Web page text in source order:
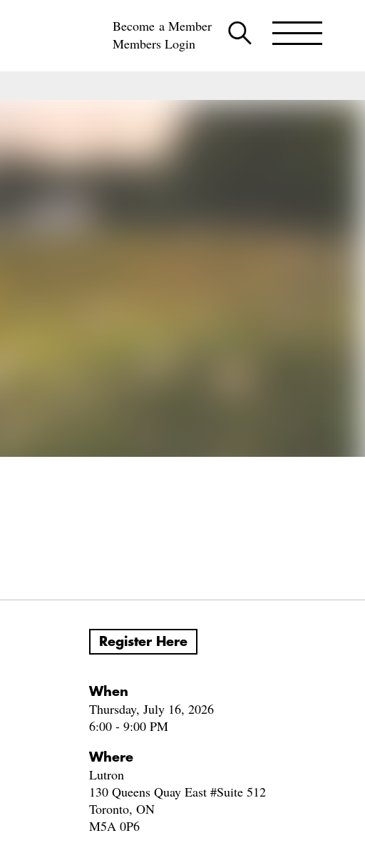
Become a Member
Members Login
Register Here
When
Thursday, July 16, 2026
6:00 - 9:00 PM
Where
Lutron
130 Queens Quay East #Suite 512
Toronto, ON
M5A 0P6